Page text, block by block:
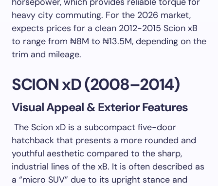
heavy city commuting. For the 2026 market,
expects prices for a clean 2012-2015 Scion xB
to range from ₦8M to ₦13.5M, depending on the
trim and mileage.
SCION xD (2008–2014)
Visual Appeal & Exterior Features
The Scion xD is a subcompact five-door
hatchback that presents a more rounded and
youthful aesthetic compared to the sharp,
industrial lines of the xB. It is often described as
a “micro SUV” due to its upright stance and